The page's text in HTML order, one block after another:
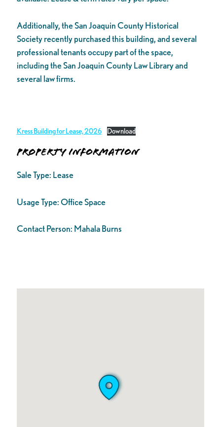
Additionally, the San Joaquin County Historical
Society recently purchased this building, and several
professional tenants occupy part of the space,
including the San Joaquin County Law Library and
several law firms.
Kress Building for Lease, 2026 Download
Property Information
Sale Type: Lease
Usage Type:Office Space
Contact Person: Mahala Burns